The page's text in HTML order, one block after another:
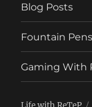
Blog Posts
Fountain Pens
Gaming With